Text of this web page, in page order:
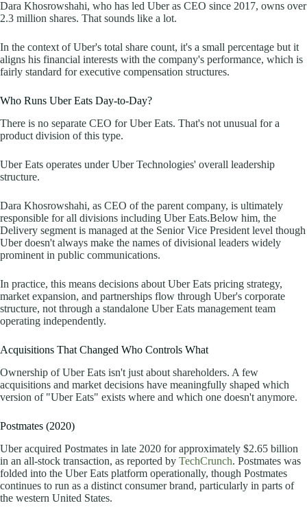
Dara Khosrowshahi, who has led Uber as CEO since 2017, owns over
2.3 million shares. That sounds like a lot.
In the context of Uber's total share count, it's a small percentage but it
aligns his financial interests with the company's performance, which is
fairly standard for executive compensation structures.
Who Runs Uber Eats Day-to-Day?
There is no separate CEO for Uber Eats. That's not unusual for a
product division of this type.
Uber Eats operates under Uber Technologies' overall leadership
structure.
Dara Khosrowshahi, as CEO of the parent company, is ultimately
responsible for all divisions including Uber Eats.Below him, the
Delivery segment is managed at the Senior Vice President level though
Uber doesn't always make the names of divisional leaders widely
prominent in public communications.
In practice, this means decisions about Uber Eats pricing strategy,
market expansion, and partnerships flow through Uber's corporate
structure, not through a standalone Uber Eats management team
operating independently.
Acquisitions That Changed Who Controls What
Ownership of Uber Eats isn't just about shareholders. A few
acquisitions and market decisions have meaningfully shaped which
version of "Uber Eats" exists where and which one doesn't anymore.
Postmates (2020)
Uber acquired Postmates in late 2020 for approximately $2.65 billion
in an all-stock transaction, as reported by TechCrunch. Postmates was
folded into the Uber Eats platform operationally, though Postmates
continues to run as a distinct consumer brand, particularly in parts of
the western United States.